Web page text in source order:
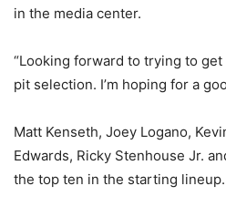
in the media center.
“Looking forward to trying to
pit selection. I’m hoping for a
Matt Kenseth, Joey Logano,
Edwards, Ricky Stenhouse Jr.
the top ten in the starting lineup.